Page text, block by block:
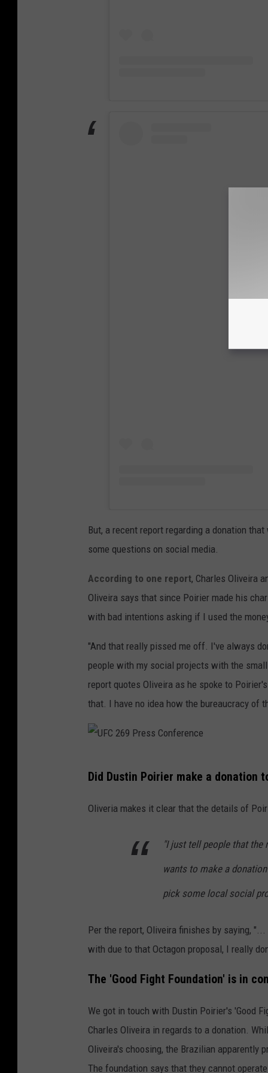
But, a recent report regarding a donation
some questions on social media.
According to one report, Charles Oliveira
Oliveira says that since Poirier made his
with bad intentions asking if I used the
"And that really pissed me off. I've always
people with my social projects with the
report quotes Oliveira as he spoke to
that. I have no idea how the bureaucracy of
F
C
s
s
C
n
f
e
Did Dustin Poirier make a donation
Oliveria makes it clear that the details of
"I just tell people that the
wants to make a
pick some local social
Per the report, Oliveira finishes by saying,
with due to that Octagon proposal, I really
The 'Good Fight Foundation' is in
We got in touch with Dustin Poirier's 'Good
Charles Oliveira in regards to a donation.
Oliveira's choosing, the Brazilian apparently
The foundation says that they cannot